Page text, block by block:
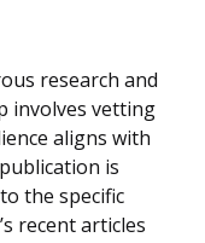
research and
involves vetting
aligns with
is
the specific
recent articles